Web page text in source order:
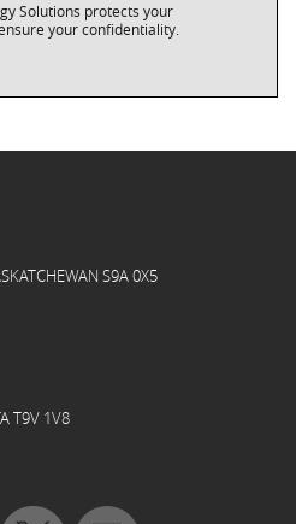
Solutions protects your
your confidentiality.
S9A 0X5
T9V 1V8